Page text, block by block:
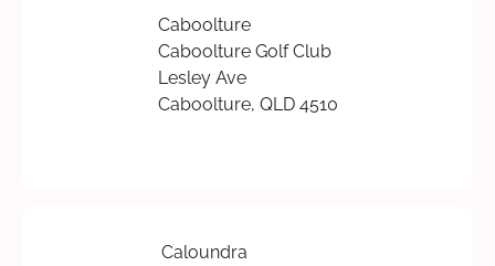
Caboolture
Caboolture Golf Club
Lesley Ave
Caboolture, QLD 4510
Caloundra